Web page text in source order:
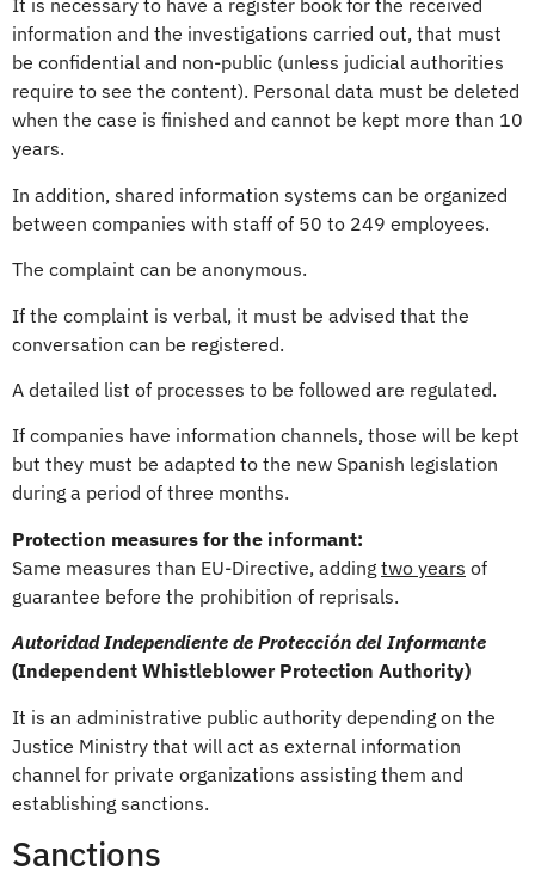
It is necessary to have a register book for the received
information and the investigations carried out, that must
be confidential and non-public (unless judicial authorities
require to see the content). Personal data must be deleted
when the case is finished and cannot be kept more than 10
years.
In addition, shared information systems can be organized
between companies with staff of 50 to 249 employees.
The complaint can be anonymous.
If the complaint is verbal, it must be advised that the
conversation can be registered.
A detailed list of processes to be followed are regulated.
If companies have information channels, those will be kept
but they must be adapted to the new Spanish legislation
during a period of three months.
Protection measures for the informant:
Same measures than EU-Directive, adding two years of
guarantee before the prohibition of reprisals.
Autoridad Independiente de Protección del Informante
(Independent Whistleblower Protection Authority)
It is an administrative public authority depending on the
Justice Ministry that will act as external information
channel for private organizations assisting them and
establishing sanctions.
Sanctions